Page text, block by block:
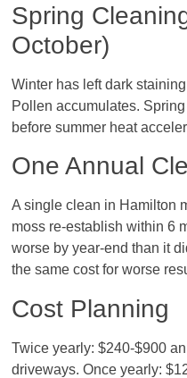
Spring
October)
Winter has left dark
Pollen accumulates.
before summer heat
One Annual
A single clean in Hamilton
moss re-establish within 6
worse by year-end than it
the same cost for worse
Cost Planning
Twice yearly: $240-$900
driveways. Once yearly: